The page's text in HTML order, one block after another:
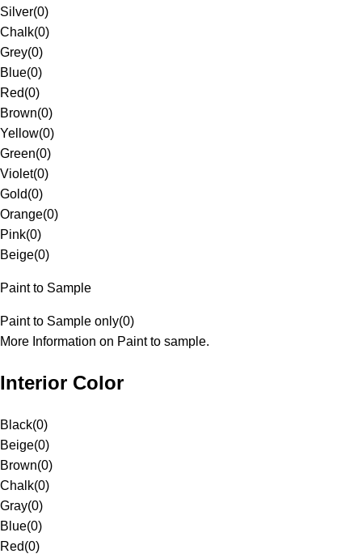
Silver(0)
Chalk(0)
Grey(0)
Blue(0)
Red(0)
Brown(0)
Yellow(0)
Green(0)
Violet(0)
Gold(0)
Orange(0)
Pink(0)
Beige(0)
Paint to Sample
Paint to Sample only(0)
More Information on Paint to sample.
Interior Color
Black(0)
Beige(0)
Brown(0)
Chalk(0)
Gray(0)
Blue(0)
Red(0)